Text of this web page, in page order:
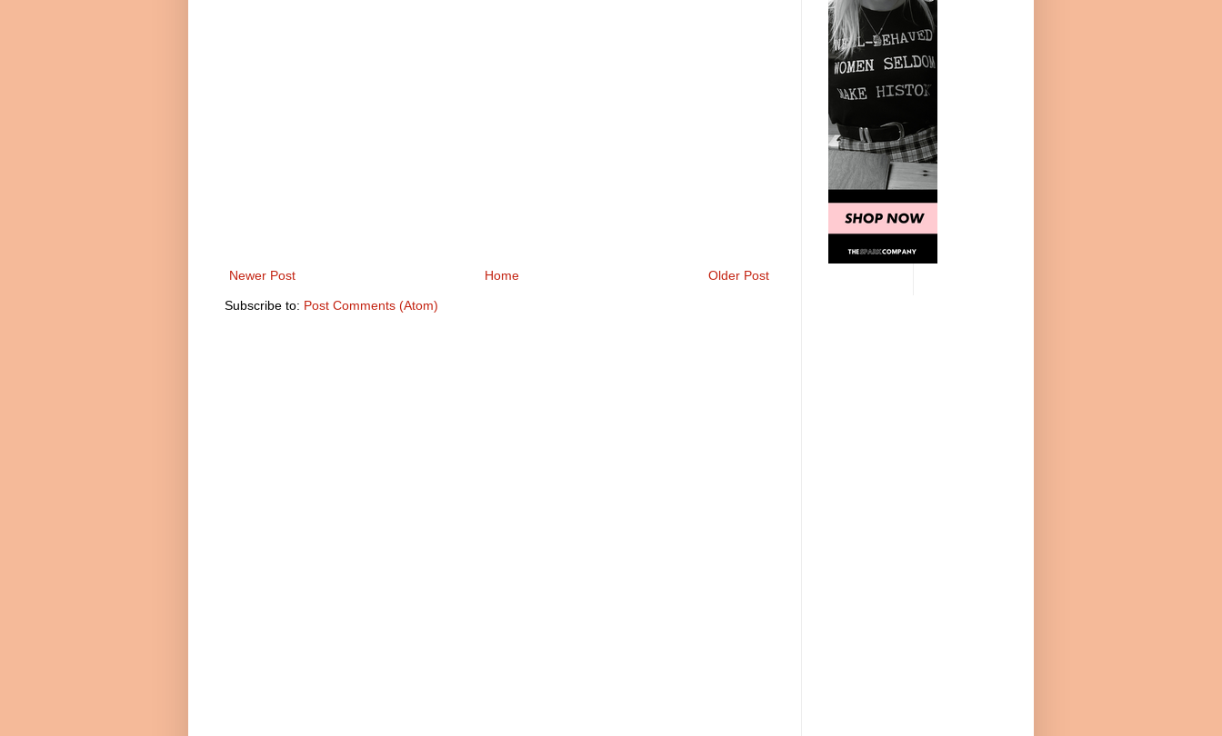
Newer Post Older Post
Home
Subscribe to: Post Comments (Atom)